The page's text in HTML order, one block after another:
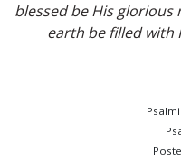
blessed be His glorious
earth be filled with